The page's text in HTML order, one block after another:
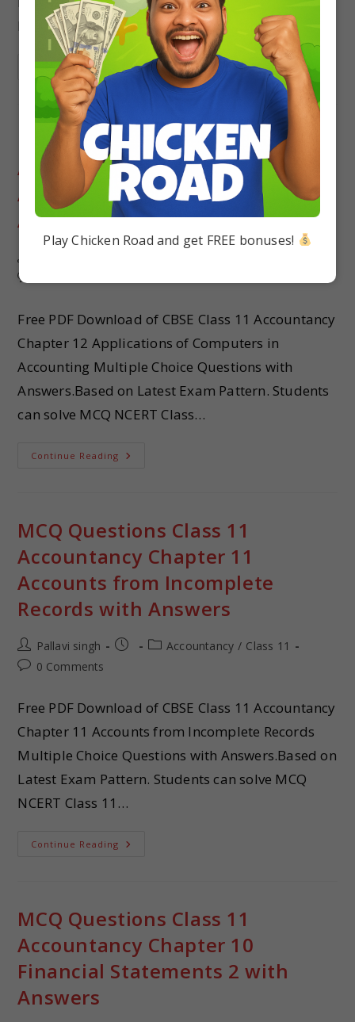
NCERT Class 11 Accountancy…
Continue Reading
MCQ Questions Class 11
Accountancy Chapter 12
Applications of Computers in
Accounting with Answers
Free PDF Download of CBSE Class 11 Accountancy
Chapter 12 Applications of Computers in
Accounting Multiple Choice Questions with
Answers.Based on Latest Exam Pattern. Students
can solve MCQ NCERT Class…
Continue Reading
MCQ Questions Class 11
Accountancy Chapter 11
Accounts from Incomplete
Records with Answers
Pallavi singh Accountancy / Class 11
0 Comments
Free PDF Download of CBSE Class 11 Accountancy
Chapter 11 Accounts from Incomplete Records
Multiple Choice Questions with Answers.Based on
Latest Exam Pattern. Students can solve MCQ
NCERT Class 11…
Continue Reading
MCQ Questions Class 11
Accountancy Chapter 10
Financial Statements 2 with
Answers
Play Chicken Road and get FREE bonuses!